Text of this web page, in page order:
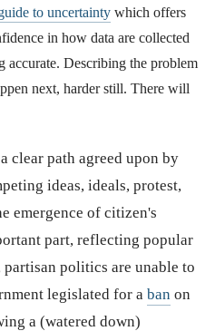
to uncertainty which offers
in how data are collected
accurate. Describing the problem
next, harder still. There will
clear path agreed upon by
ideas, ideals, protest,
emergence of citizen's
part, reflecting popular
politics are unable to
legislated for a ban on
a (watered down)